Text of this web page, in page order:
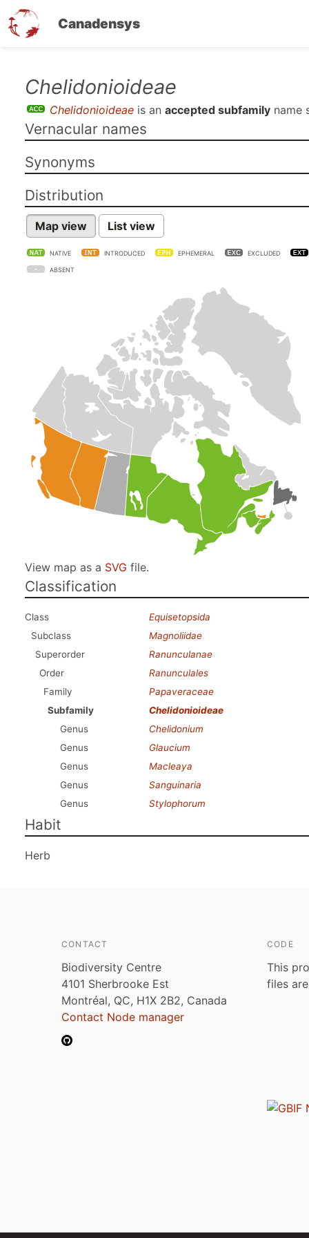
Canadensys
content
Chelidonioideae
Chelidonioideae is an accepted subfamily name
Vernacular names
Synonyms
Distribution
Map view List view
NATIVE INTRODUCED EPHEMERAL EXCLUDED
ABSENT
View map as a SVG file.
Classification
Class
Equisetopsida
Subclass
Magnoliidae
Superorder
Ranunculanae
Order
Ranunculales
Family
Papaveraceae
Subfamily
Chelidonioideae
Genus
Chelidonium
Genus
Glaucium
Genus
Macleaya
Genus
Sanguinaria
Genus
Stylophorum
Habit
Herb
CONTACT
Biodiversity Centre
4101 Sherbrooke Est
Montréal, QC, H1X 2B2, Canada
Contact Node manager
CODE
This
files